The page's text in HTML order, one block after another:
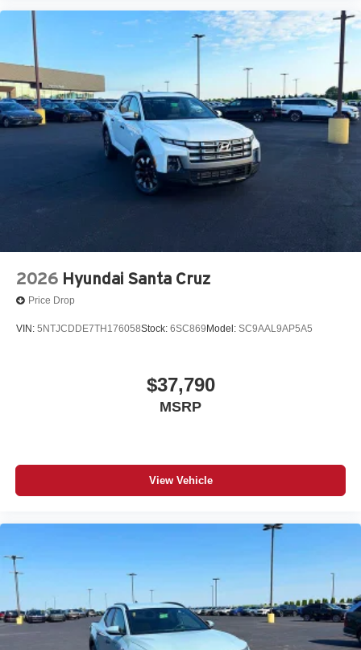
2026 Hyundai Santa Cruz
Price Drop
VIN: 5NTJCDDE7TH176058Stock: 6SC869 Model: SC9AAL9AP5A5
$37,790
MSRP
View Vehicle